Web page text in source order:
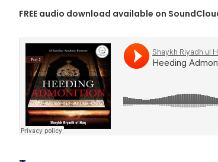
FREE audio download available on